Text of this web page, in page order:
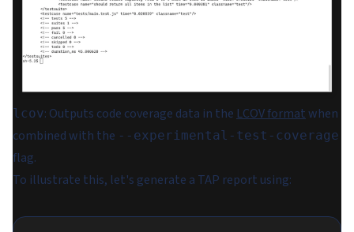
lcov: Outputs code coverage data in the LCOV formatwhen
combined with the --experimental-test-coverage
flag.
To illustrate this, let's generate a TAP report using: